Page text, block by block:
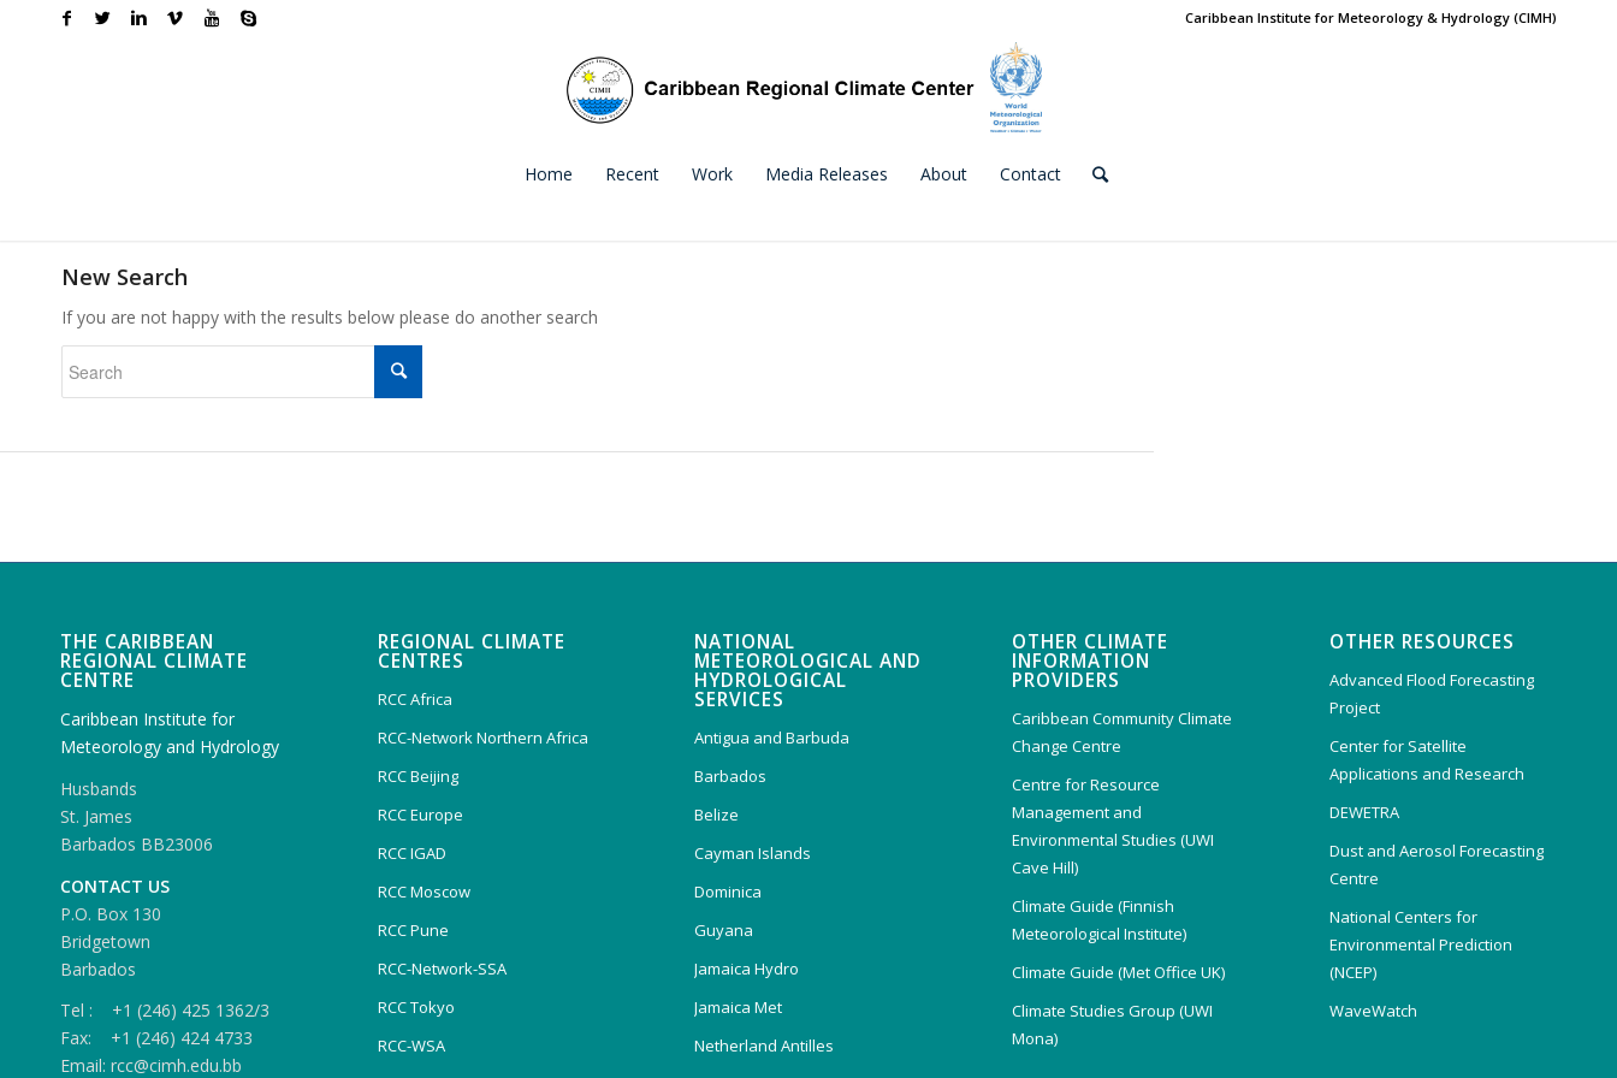
Caribbean Institute for Meteorology & Hydrology (CIMH)
Home Recent Work Media Releases About Contact
New Search
If you are not happy with the results below please do another search
THE CARIBBEAN
REGIONAL CLIMATE
CENTRE
Caribbean Institute for
Meteorology and Hydrology
Husbands
St. James
Barbados BB23006
CONTACT US
P.O. Box 130
Bridgetown
Barbados
Tel : +1 (246) 425 1362/3
Fax: +1 (246) 424 4733
Email: rcc@cimh.edu.bb
REGIONAL CLIMATE
CENTRES
RCC Africa
RCC-Network Northern Africa
RCC Beijing
RCC Europe
RCC IGAD
RCC Moscow
RCC Pune
RCC-Network-SSA
RCC Tokyo
RCC-WSA
NATIONAL
METEOROLOGICAL AND
HYDROLOGICAL
SERVICES
Antigua and Barbuda
Barbados
Belize
Cayman Islands
Dominica
Guyana
Jamaica Hydro
Jamaica Met
Netherland Antilles
OTHER CLIMATE
INFORMATION
PROVIDERS
Caribbean Community Climate
Change Centre
Centre for Resource
Management and
Environmental Studies (UWI
Cave Hill)
Climate Guide (Finnish
Meteorological Institute)
Climate Guide (Met Office UK)
Climate Studies Group (UWI
Mona)
OTHER RESOURCES
Advanced Flood Forecasting
Project
Center for Satellite
Applications and Research
DEWETRA
Dust and Aerosol Forecasting
Centre
National Centers for
Environmental Prediction
(NCEP)
WaveWatch